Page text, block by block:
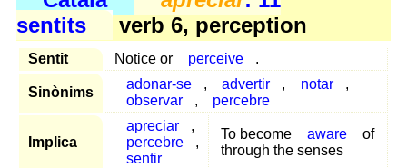
sentits
verb 6, perception
Sentit Notice or perceive .
Sinònims
adonar-se , advertir , notar
,
observar
, percebre
Implica
apreciar
,
percebre
,
sentir
To become aware
of
through the senses